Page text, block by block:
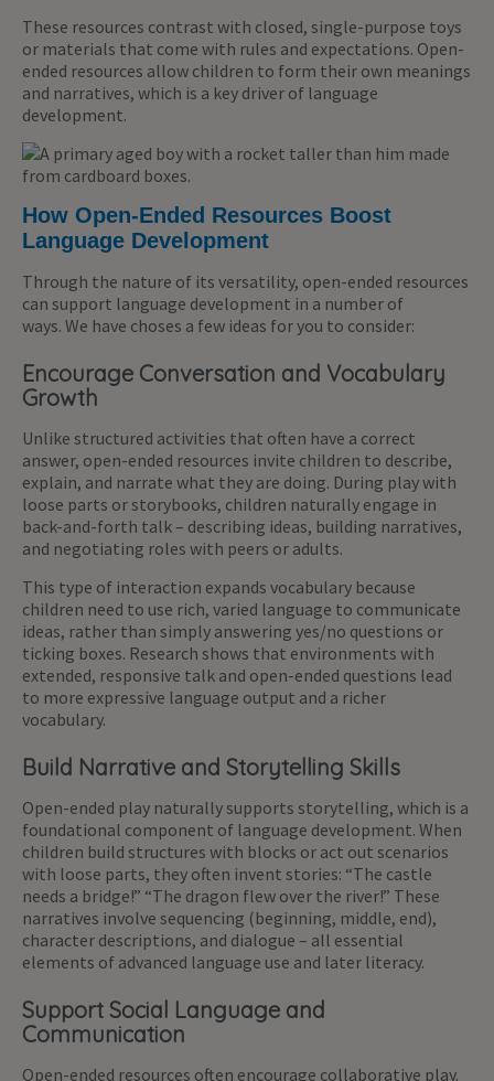
These resources contrast with closed, single-purpose toys
or materials that come with rules and expectations. Open-
ended resources allow children to form their own meanings
and narratives, which is a key driver of language
development.
How Open-Ended Resources Boost
Language Development
Through the nature of its versatility, open-ended resources
can support language development in a number of
ways. We have choses a few ideas for you to consider:
Encourage Conversation and Vocabulary
Growth
Unlike structured activities that often have a correct
answer, open-ended resources invite children to describe,
explain, and narrate what they are doing. During play with
loose parts or storybooks, children naturally engage in
back-and-forth talk – describing ideas, building narratives,
and negotiating roles with peers or adults.
This type of interaction expands vocabulary because
children need to use rich, varied language to communicate
ideas, rather than simply answering yes/no questions or
ticking boxes. Research shows that environments with
extended, responsive talk and open-ended questions lead
to more expressive language output and a richer
vocabulary.
Build Narrative and Storytelling Skills
Open-ended play naturally supports storytelling, which is a
foundational component of language development. When
children build structures with blocks or act out scenarios
with loose parts, they often invent stories: “The castle
needs a bridge!” “The dragon flew over the river!” These
narratives involve sequencing (beginning, middle, end),
character descriptions, and dialogue – all essential
elements of advanced language use and later literacy.
Support Social Language and
Communication
Open-ended resources often encourage collaborative play.